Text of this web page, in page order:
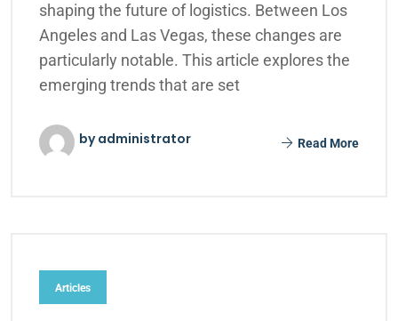
shaping the future of logistics. Between Los
Angeles and Las Vegas, these changes are
particularly notable. This article explores the
emerging trends that are set
by administrator Read More
Articles